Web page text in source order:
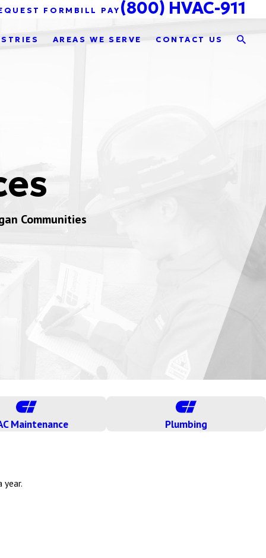
FORM BILL PAY (800) HVAC-911
AREAS WE SERVE CONTACT US
Communities
Maintenance Plumbing
year.